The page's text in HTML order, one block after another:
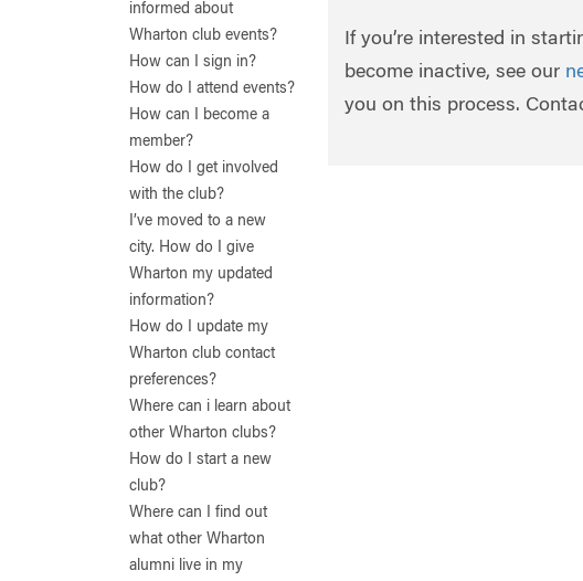
informed about
Wharton club events?
How can I sign in?
How do I attend events?
How can I become a
member?
How do I get involved
with the club?
I’ve moved to a new
city. How do I give
Wharton my updated
information?
How do I update my
Wharton club contact
preferences?
Where can i learn about
other Wharton clubs?
How do I start a new
club?
Where can I find out
what other Wharton
alumni live in my
If you’re interested in
become inactive, see our
you on this process.